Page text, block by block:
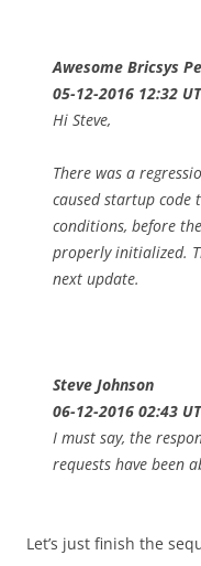
Awesome Bricsys
05-12-2016 12:32
Hi Steve,
There was a
caused startup code
conditions, before
properly initialized.
next update.
Steve Johnson
06-12-2016 02:43
I must say, the
requests have been
Let’s just finish the